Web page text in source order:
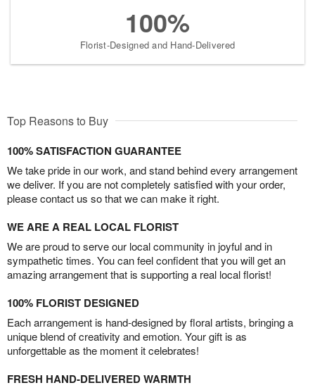
100%
Florist-Designed and Hand-Delivered
Top Reasons to Buy
100% SATISFACTION GUARANTEE
We take pride in our work, and stand behind every arrangement
we deliver. If you are not completely satisfied with your order,
please contact us so that we can make it right.
WE ARE A REAL LOCAL FLORIST
We are proud to serve our local community in joyful and in
sympathetic times. You can feel confident that you will get an
amazing arrangement that is supporting a real local florist!
100% FLORIST DESIGNED
Each arrangement is hand-designed by floral artists, bringing a
unique blend of creativity and emotion. Your gift is as
unforgettable as the moment it celebrates!
FRESH HAND-DELIVERED WARMTH